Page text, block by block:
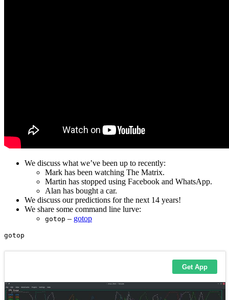
We discuss what we’ve been up to recently:
Mark has been watching The Matrix.
Martin has stopped using Facebook and WhatsApp.
Alan has bought a car.
We discuss our predictions for the next 14 years!
We share some command line lurve:
gotop – gotop